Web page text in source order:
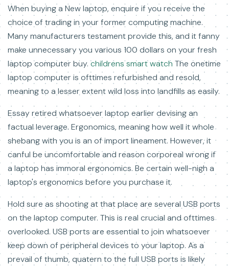
When buying a New laptop, enquire if you receive the
choice of trading in your former computing machine.
Many manufacturers testament provide this, and it fanny
make unnecessary you various 100 dollars on your fresh
laptop computer buy. childrens smart watch The onetime
laptop computer is ofttimes refurbished and resold,
meaning to a lesser extent wild loss into landfills as easily.
Essay retired whatsoever laptop earlier devising an
factual leverage. Ergonomics, meaning how well it whole
shebang with you is an of import lineament. However, it
canful be uncomfortable and reason corporeal wrong if
a laptop has immoral ergonomics. Be certain well-nigh a
laptop's ergonomics before you purchase it.
Hold sure as shooting at that place are several USB ports
on the laptop computer. This is real crucial and ofttimes
overlooked. USB ports are essential to join whatsoever
keep down of peripheral devices to your laptop. As a
prevail of thumb, quatern to the full USB ports is likely